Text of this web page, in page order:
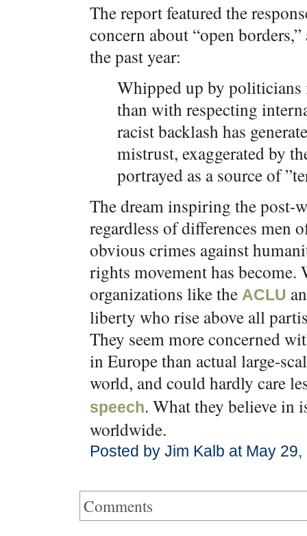
The report featured the
concern about “open
the past year:
Whipped up by
than with respecting
racist backlash has
mistrust, exaggerated by
portrayed as a source of
The dream inspiring the post-
regardless of differences
obvious crimes against
rights movement has
organizations like the ACLU
liberty who rise above all
They seem more concerned
in Europe than actual large-
world, and could hardly care
speech. What they believe
worldwide.
Posted by Jim Kalb at May
Comments